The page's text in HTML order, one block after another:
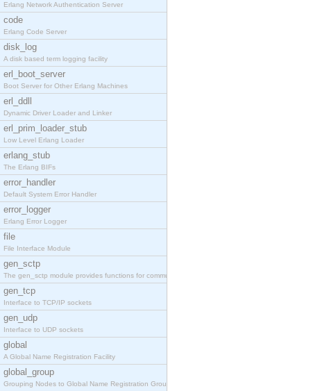
Erlang Network Authentication Server
code
Erlang Code Server
disk_log
A disk based term logging facility
erl_boot_server
Boot Server for Other Erlang Machines
erl_ddll
Dynamic Driver Loader and Linker
erl_prim_loader_stub
Low Level Erlang Loader
erlang_stub
The Erlang BIFs
error_handler
Default System Error Handler
error_logger
Erlang Error Logger
file
File Interface Module
gen_sctp
The gen_sctp module provides functions for communi
gen_tcp
Interface to TCP/IP sockets
gen_udp
Interface to UDP sockets
global
A Global Name Registration Facility
global_group
Grouping Nodes to Global Name Registration Groups